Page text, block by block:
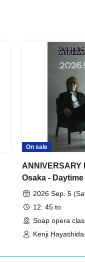
On sale
ANNIVERSARY
Osaka -
2026 Sep. 5
12: 45 to
Soap opera
Kenji